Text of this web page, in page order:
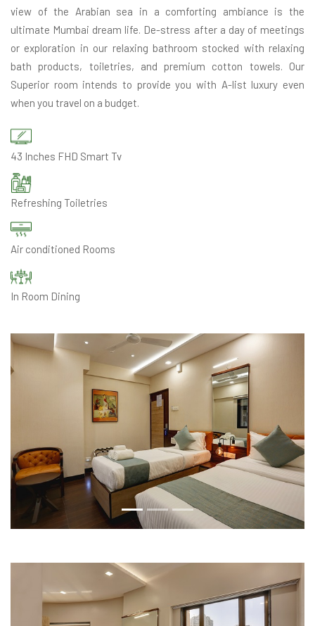
view of the Arabian sea in a comforting ambiance is the
ultimate Mumbai dream life. De-stress after a day of meetings
or exploration in our relaxing bathroom stocked with relaxing
bath products, toiletries, and premium cotton towels. Our
Superior room intends to provide you with A-list luxury even
when you travel on a budget.
43 Inches FHD Smart Tv
Refreshing Toiletries
Air conditioned Rooms
In Room Dining